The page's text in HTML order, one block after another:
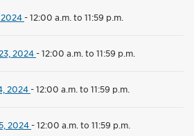
-12:00 a.m. to 11:59 p.m.
2024-12:00 a.m. to 11:59 p.m.
2024-12:00 a.m. to 11:59 p.m.
2024-12:00 a.m. to 11:59 p.m.